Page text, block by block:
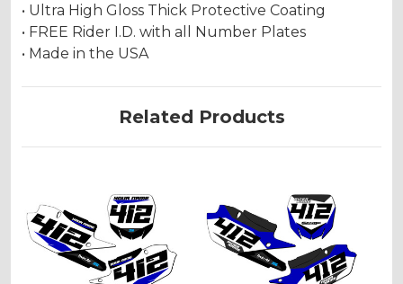
• Ultra High Gloss Thick Protective Coating
• FREE Rider I.D. with all Number Plates
• Made in the USA
Related Products